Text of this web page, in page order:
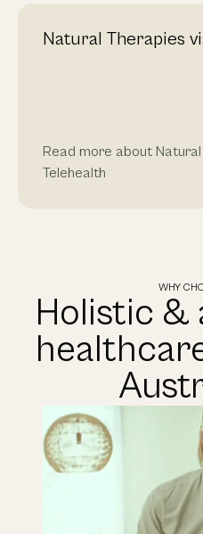
Natural Therapies
Read more about
Telehealth
WHY
Holistic &